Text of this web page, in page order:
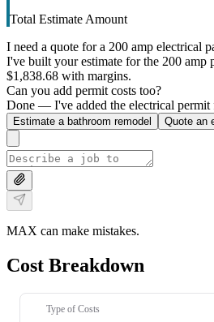
Total Estimate Amount
I need a quote for a 200 amp electrical
I've built your estimate for the 200 amp
$1,838.68 with margins.
Can you add permit costs too?
Done — I've added the electrical permit
Estimate a bathroom remodel Quote an
MAX can make mistakes.
Cost Breakdown
Type of Costs